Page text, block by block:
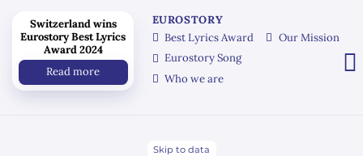
Skip to data
Switzerland wins
Eurostory Best Lyrics
Award 2024
Read more
EUROSTORY
Best Lyrics Award
Eurostory Song
Who we are
Our Mission